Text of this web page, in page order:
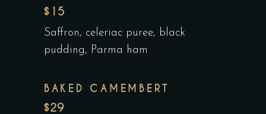
$15
Saffron, celeriac puree, black
pudding, Parma ham
BAKED CAMEMBERT
$29